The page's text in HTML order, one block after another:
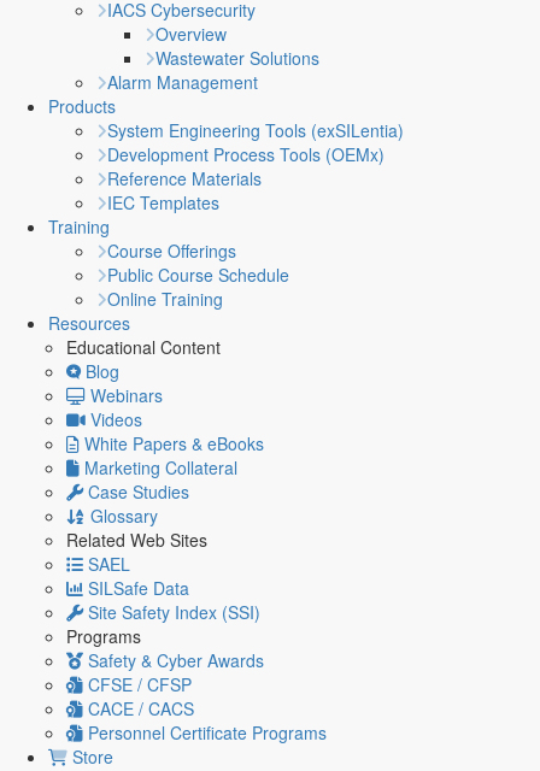
IACS Cybersecurity
Overview
Wastewater Solutions
Alarm Management
Products
System Engineering Tools (exSILentia)
Development Process Tools (OEMx)
Reference Materials
IEC Templates
Training
Course Offerings
Public Course Schedule
Online Training
Resources
Educational Content
Blog
Webinars
Videos
White Papers & eBooks
Marketing Collateral
Case Studies
Glossary
Related Web Sites
SAEL
SILSafe Data
Site Safety Index (SSI)
Programs
Safety & Cyber Awards
CFSE / CFSP
CACE / CACS
Personnel Certificate Programs
Store